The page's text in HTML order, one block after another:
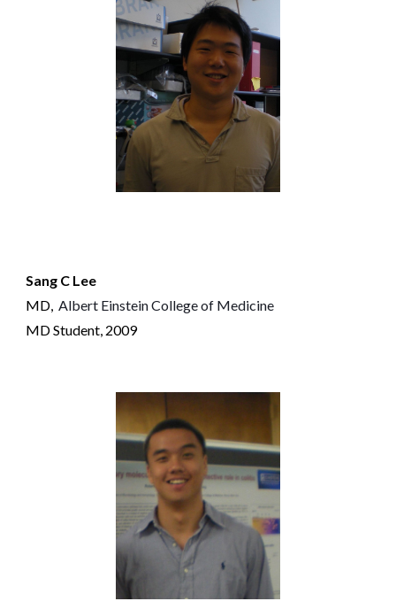
Sang C Lee
MD, Albert Einstein College of Medicine
MDStudent, 2009